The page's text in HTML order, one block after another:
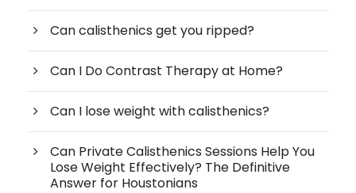
Can calisthenics get you ripped?
Can I Do Contrast Therapy at Home?
Can I lose weight with calisthenics?
Can Private Calisthenics Sessions Help You
Lose Weight Effectively? The Definitive
Answer for Houstonians